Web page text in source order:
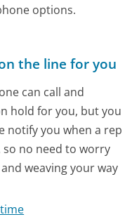
options.
the line for you
can call and
hold for you, but you
notify you when a rep
so no need to worry
weaving your way